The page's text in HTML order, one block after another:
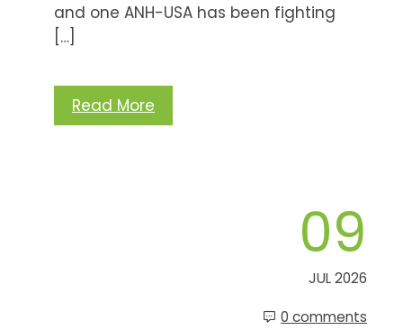
and one ANH-USA has been fighting
[…]
Read More
09
JUL 2026
0 comments